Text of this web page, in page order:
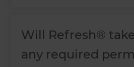
Will Refresh®
any required